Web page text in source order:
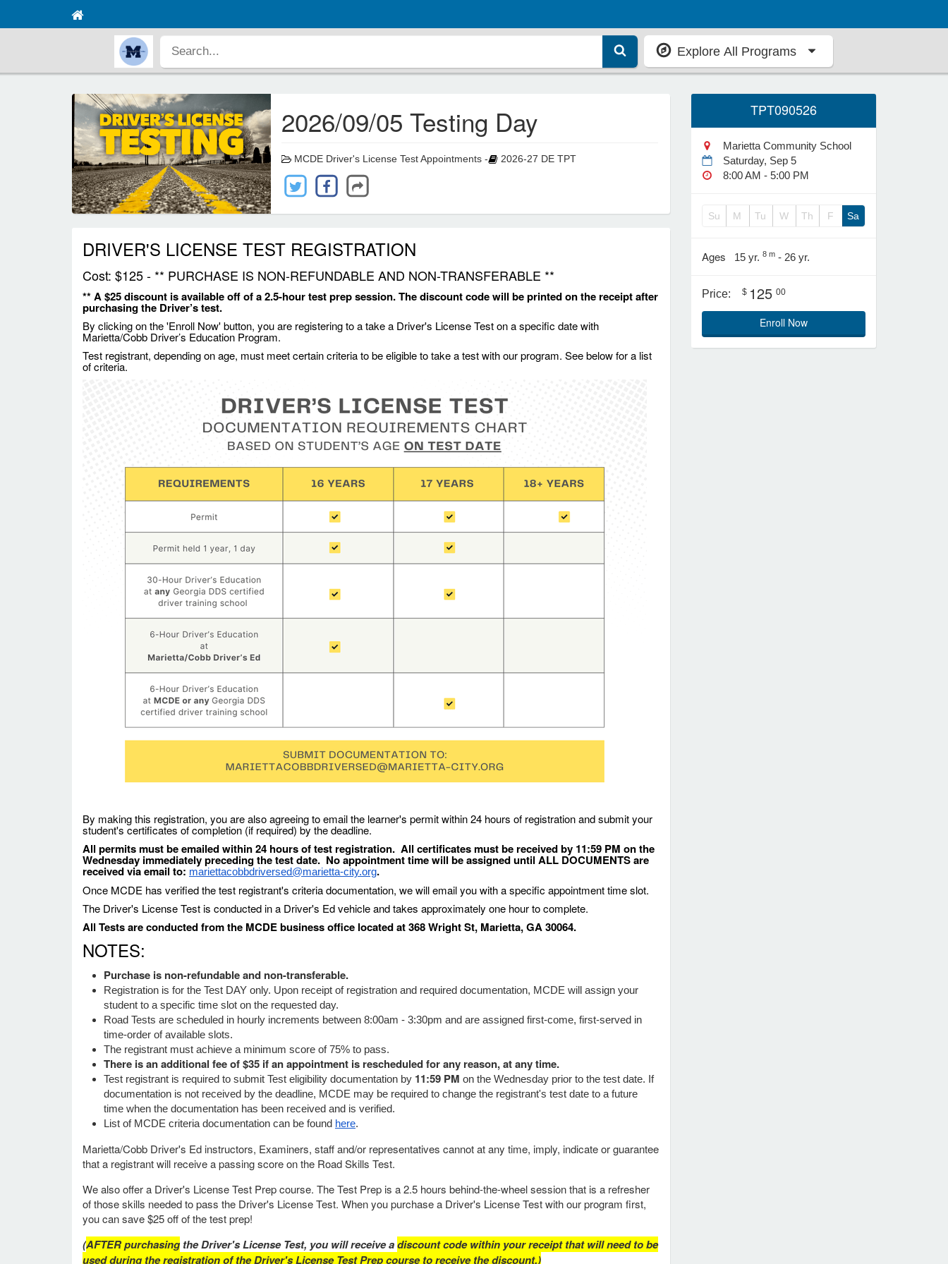
Explore All Programs
2026/09/05 Testing Day
MCDE Driver's License Test Appointments - 2026-27 DE TPT
DRIVER'S LICENSE TEST REGISTRATION
Cost: $125 - ** PURCHASE IS NON-REFUNDABLE AND NON-TRANSFERABLE **
** A $25 discount is available off of a 2.5-hour test prep session. The discount code will be printed on the receipt after
purchasing the Driver’s test.
By clicking on the 'Enroll Now' button, you are registering to a take a Driver's License Test on a specific date with
Marietta/Cobb Driver’s Education Program.
Test registrant, depending on age, must meet certain criteria to be eligible to take a test with our program. See below for a list
of criteria.
By making this registration, you are also agreeing to email the learner's permit within 24 hours of registration and submit your
student's certificates of completion (if required) by the deadline.
All permits must be emailed within 24 hours of test registration. All certificates must be received by 11:59 PM on the
Wednesday immediately preceding the test date. No appointment time will be assigned until ALL DOCUMENTS are
received via email to: mariettacobbdriversed@marietta-city.org.
Once MCDE has verified the test registrant's criteria documentation, we will email you with a specific appointment time slot.
The Driver's License Test is conducted in a Driver's Ed vehicle and takes approximately one hour to complete.
All Tests are conducted from the MCDE business office located at 368 Wright St, Marietta, GA 30064.
NOTES:
Purchase is non-refundable and non-transferable.
Registration is for the Test DAY only. Upon receipt of registration and required documentation, MCDE will assign your
student to a specific time slot on the requested day.
Road Tests are scheduled in hourly increments between 8:00am - 3:30pm and are assigned first-come, first-served in
time-order of available slots.
The registrant must achieve a minimum score of 75% to pass.
There is an additional fee of $35 if an appointment is rescheduled for any reason, at any time.
Test registrant is required to submit Test eligibility documentation by 11:59 PM on the Wednesday prior to the test date. If
documentation is not received by the deadline, MCDE may be required to change the registrant's test date to a future
time when the documentation has been received and is verified.
List of MCDE criteria documentation can be found here.
Marietta/Cobb Driver's Ed instructors, Examiners, staff and/or representatives cannot at any time, imply, indicate or guarantee
that a registrant will receive a passing score on the Road Skills Test.
We also offer a Driver's License Test Prep course. The Test Prep is a 2.5 hours behind-the-wheel session that is a refresher
of those skills needed to pass the Driver's License Test. When you purchase a Driver's License Test with our program first,
you can save $25 off of the test prep!
(AFTER purchasingthe Driver's License Test, you will receive adiscount code within your receipt that will need to be
used during the registration of the Driver's License Test Prep course to receive the discount.)
TPT090526
Marietta Community School
Saturday, Sep 5
8:00 AM - 5:00 PM
Su M Tu W Th F Sa
Ages 15 yr. 8 m- 26 yr.
Price: $ 125 00
Enroll Now